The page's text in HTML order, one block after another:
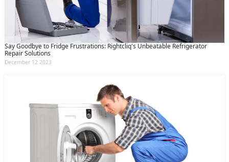
Say Goodbye to Fridge Frustrations: Rightcliq's Unbeatable Refrigerator
Repair Solutions
December 12 2023